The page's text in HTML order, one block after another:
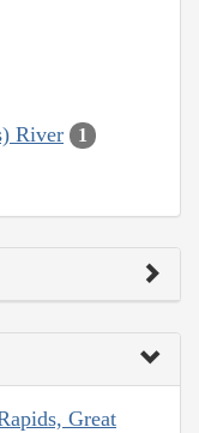
River 1
Great